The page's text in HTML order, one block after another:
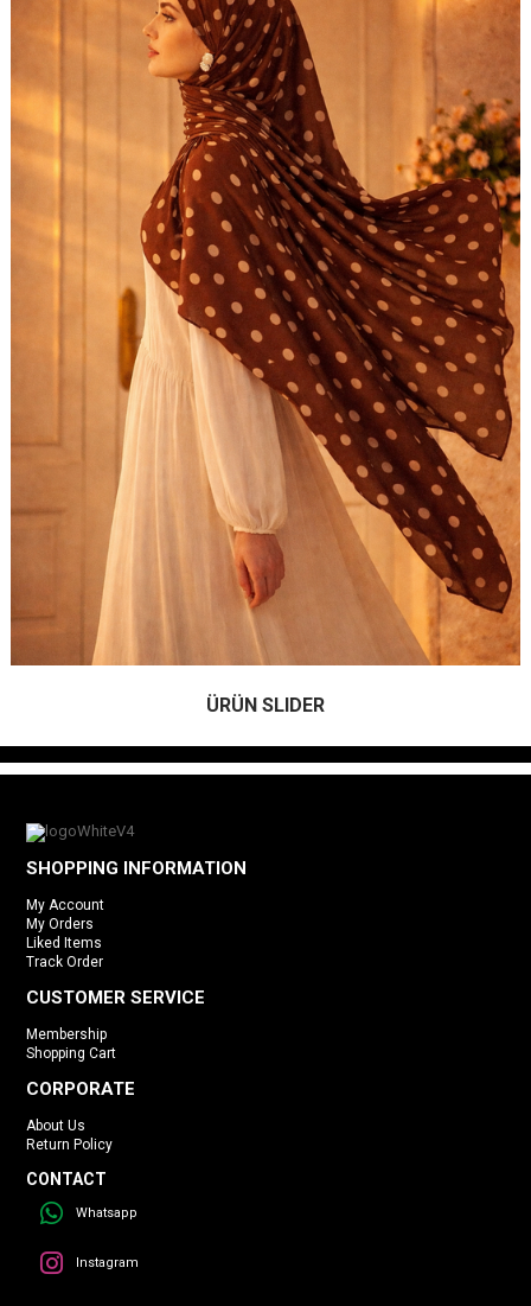
ÜRÜN SLIDER
SHOPPING INFORMATION
My Account
My Orders
Liked Items
Track Order
CUSTOMER SERVICE
Membership
Shopping Cart
CORPORATE
About Us
Return Policy
CONTACT
Whatsapp
Instagram